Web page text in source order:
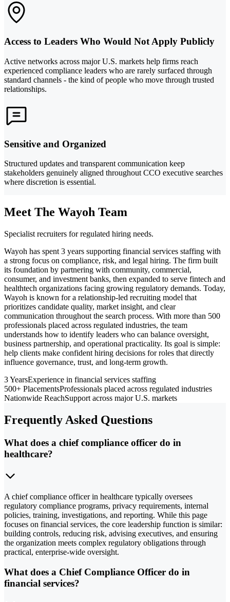
Access to Leaders Who Would Not Apply Publicly
Active networks across major U.S. markets help firms reach
experienced compliance leaders who are rarely surfaced through
standard channels - the kind of people who move through trusted
relationships.
Sensitive and Organized
Structured updates and transparent communication keep
stakeholders genuinely aligned throughout CCO executive searches
where discretion is essential.
Meet The Wayoh Team
Specialist recruiters for regulated hiring needs.
Wayoh has spent 3 years supporting financial services staffing with
a strong focus on compliance, risk, and legal hiring. The firm built
its foundation by partnering with community, commercial,
consumer, and investment banks, then expanded to serve fintech and
healthtech organizations facing growing regulatory demands. Today,
Wayoh is known for a relationship-led recruiting model that
prioritizes candidate quality, market insight, and clear
communication throughout the search process. With more than 500
professionals placed across regulated industries, the team
understands how to identify leaders who can balance oversight,
business partnership, and operational practicality. Its goal is simple:
help clients make confident hiring decisions for roles that directly
influence governance, trust, and long-term growth.
3 YearsExperience in financial services staffing
500+ PlacementsProfessionals placed across regulated industries
Nationwide ReachSupport across major U.S. markets
Frequently Asked Questions
What does a chief compliance officer do in
healthcare?
A chief compliance officer in healthcare typically oversees
regulatory compliance programs, privacy requirements, internal
policies, training, investigations, and reporting. While this page
focuses on financial services, the core leadership function is similar:
building controls, reducing risk, advising executives, and ensuring
the organization meets complex regulatory obligations through
practical, enterprise-wide oversight.
What does a Chief Compliance Officer do in
financial services?